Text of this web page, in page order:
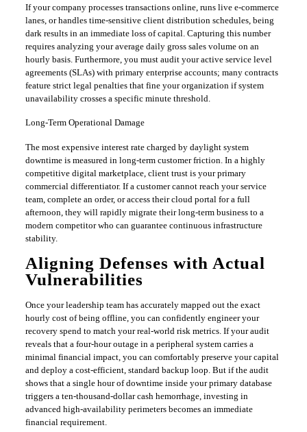
​If your company processes transactions online, runs live e-commerce
lanes, or handles time-sensitive client distribution schedules, being
dark results in an immediate loss of capital. Capturing this number
requires analyzing your average daily gross sales volume on an
hourly basis. Furthermore, you must audit your active service level
agreements (SLAs) with primary enterprise accounts; many contracts
feature strict legal penalties that fine your organization if system
unavailability crosses a specific minute threshold.
​Long-Term Operational Damage
​The most expensive interest rate charged by daylight system
downtime is measured in long-term customer friction. In a highly
competitive digital marketplace, client trust is your primary
commercial differentiator. If a customer cannot reach your service
team, complete an order, or access their cloud portal for a full
afternoon, they will rapidly migrate their long-term business to a
modern competitor who can guarantee continuous infrastructure
stability.
​Aligning Defenses with Actual
Vulnerabilities
​Once your leadership team has accurately mapped out the exact
hourly cost of being offline, you can confidently engineer your
recovery spend to match your real-world risk metrics. If your audit
reveals that a four-hour outage in a peripheral system carries a
minimal financial impact, you can comfortably preserve your capital
and deploy a cost-efficient, standard backup loop. But if the audit
shows that a single hour of downtime inside your primary database
triggers a ten-thousand-dollar cash hemorrhage, investing in
advanced high-availability perimeters becomes an immediate
financial requirement.